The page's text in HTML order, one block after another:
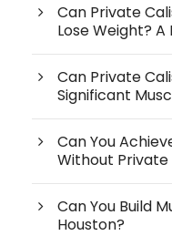
Can Private
Lose Weight?
Can Private
Significant
Can You
Without Private
Can You Build
Houston?